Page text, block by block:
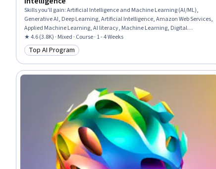
Skills you'll gain:Artificial Intelligence and Machine Learning (AI/ML),
Generative AI, Deep Learning, Artificial Intelligence, Amazon Web Services,
Applied Machine Learning, AI literacy, Machine Learning, Digital
Transformation
★ 4.6 (3.8K) · Mixed · Course · 1 - 4 Weeks
Category: Top AI Program
Top AI Program